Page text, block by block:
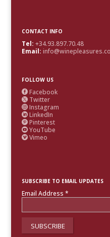
CONTACT INFO
Tel: +34.93.897.70.48
Email:
FOLLOW US
 Facebook
 Twitter
 Instagram
 LinkedIn
 Pinterest
 YouTube
 Vimeo
SUBSCRIBE TO EMAIL UPDATES
Email Address *